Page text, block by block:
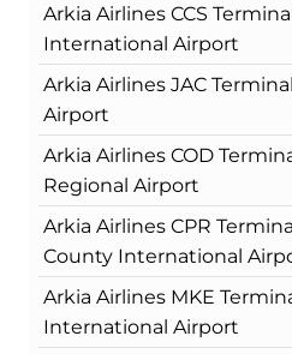
Arkia Airlines CCS
International Airport
Arkia Airlines JAC
Airport
Arkia Airlines COD
Regional Airport
Arkia Airlines CPR
County International
Arkia Airlines MKE
International Airport